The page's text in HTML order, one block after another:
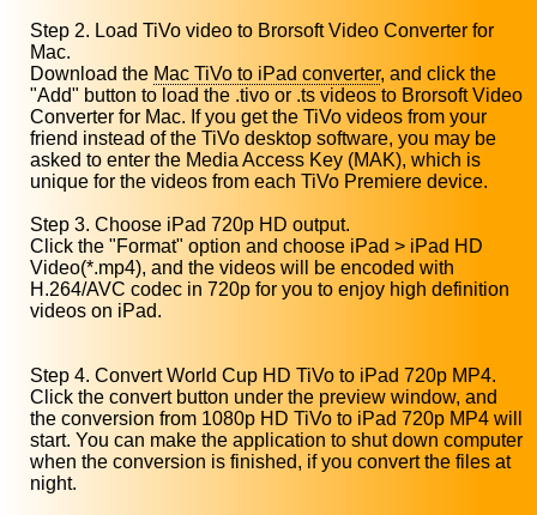
Step 2. Load TiVo video to Brorsoft Video Converter for
Mac.
Download the Mac TiVo to iPad converter, and click the
"Add" button to load the .tivo or .ts videos to Brorsoft Video
Converter for Mac. If you get the TiVo videos from your
friend instead of the TiVo desktop software, you may be
asked to enter the Media Access Key (MAK), which is
unique for the videos from each TiVo Premiere device.
Step 3. Choose iPad 720p HD output.
Click the "Format" option and choose iPad > iPad HD
Video(*.mp4), and the videos will be encoded with
H.264/AVC codec in 720p for you to enjoy high definition
videos on iPad.
Step 4. Convert World Cup HD TiVo to iPad 720p MP4.
Click the convert button under the preview window, and
the conversion from 1080p HD TiVo to iPad 720p MP4 will
start. You can make the application to shut down computer
when the conversion is finished, if you convert the files at
night.